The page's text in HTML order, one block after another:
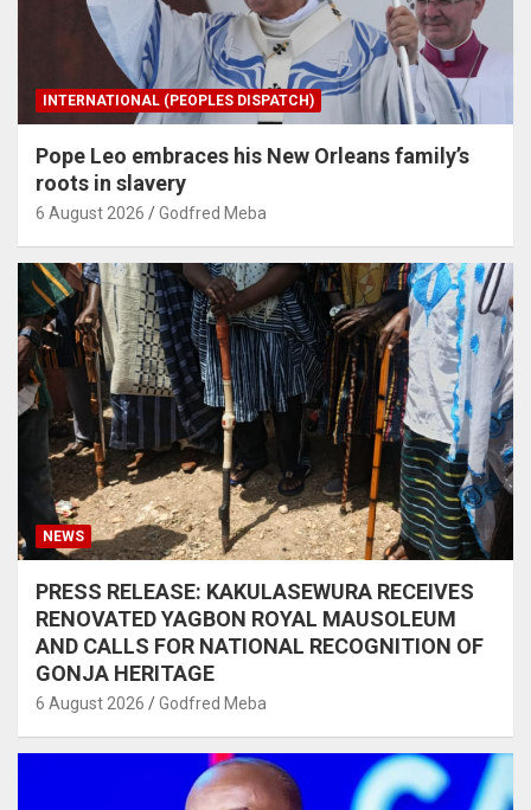
INTERNATIONAL (PEOPLES DISPATCH)
Pope Leo embraces his New Orleans family’s
roots in slavery
6 August 2026 Godfred Meba
NEWS
PRESS RELEASE: KAKULASEWURA RECEIVES
RENOVATED YAGBON ROYAL MAUSOLEUM
AND CALLS FOR NATIONAL RECOGNITION OF
GONJA HERITAGE
6 August 2026 Godfred Meba